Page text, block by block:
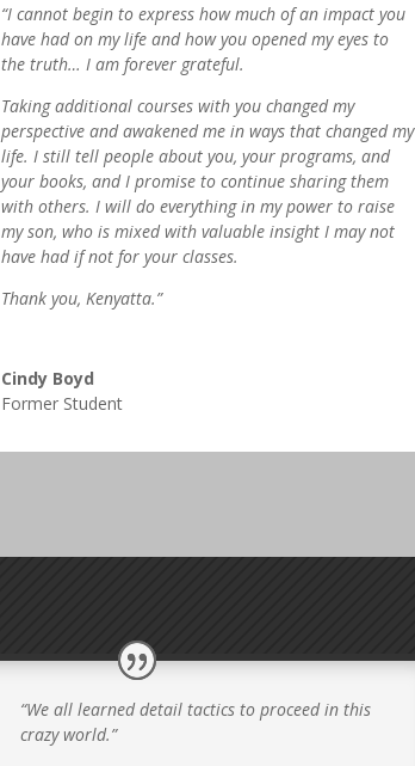
“I cannot begin to express how much of an impact you
have had on my life and how you opened my eyes to
the truth… I am forever grateful.
Taking additional courses with you changed my
perspective and awakened me in ways that changed my
life. I still tell people about you, your programs, and
your books, and I promise to continue sharing them
with others. I will do everything in my power to raise
my son, who is mixed with valuable insight I may not
have had if not for your classes.
Thank you, Kenyatta.”
Cindy Boyd
Former Student
“We all learned detail tactics to proceed in this
crazy world.”